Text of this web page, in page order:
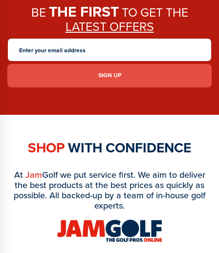
BETHE FIRSTTO GET THE
LATEST OFFERS
SHOPWITH CONFIDENCE
AtJamGolf we put service first. We aim to deliver
the best products at the best prices as quickly as
possible. All backed-up by a team of in-house golf
experts.